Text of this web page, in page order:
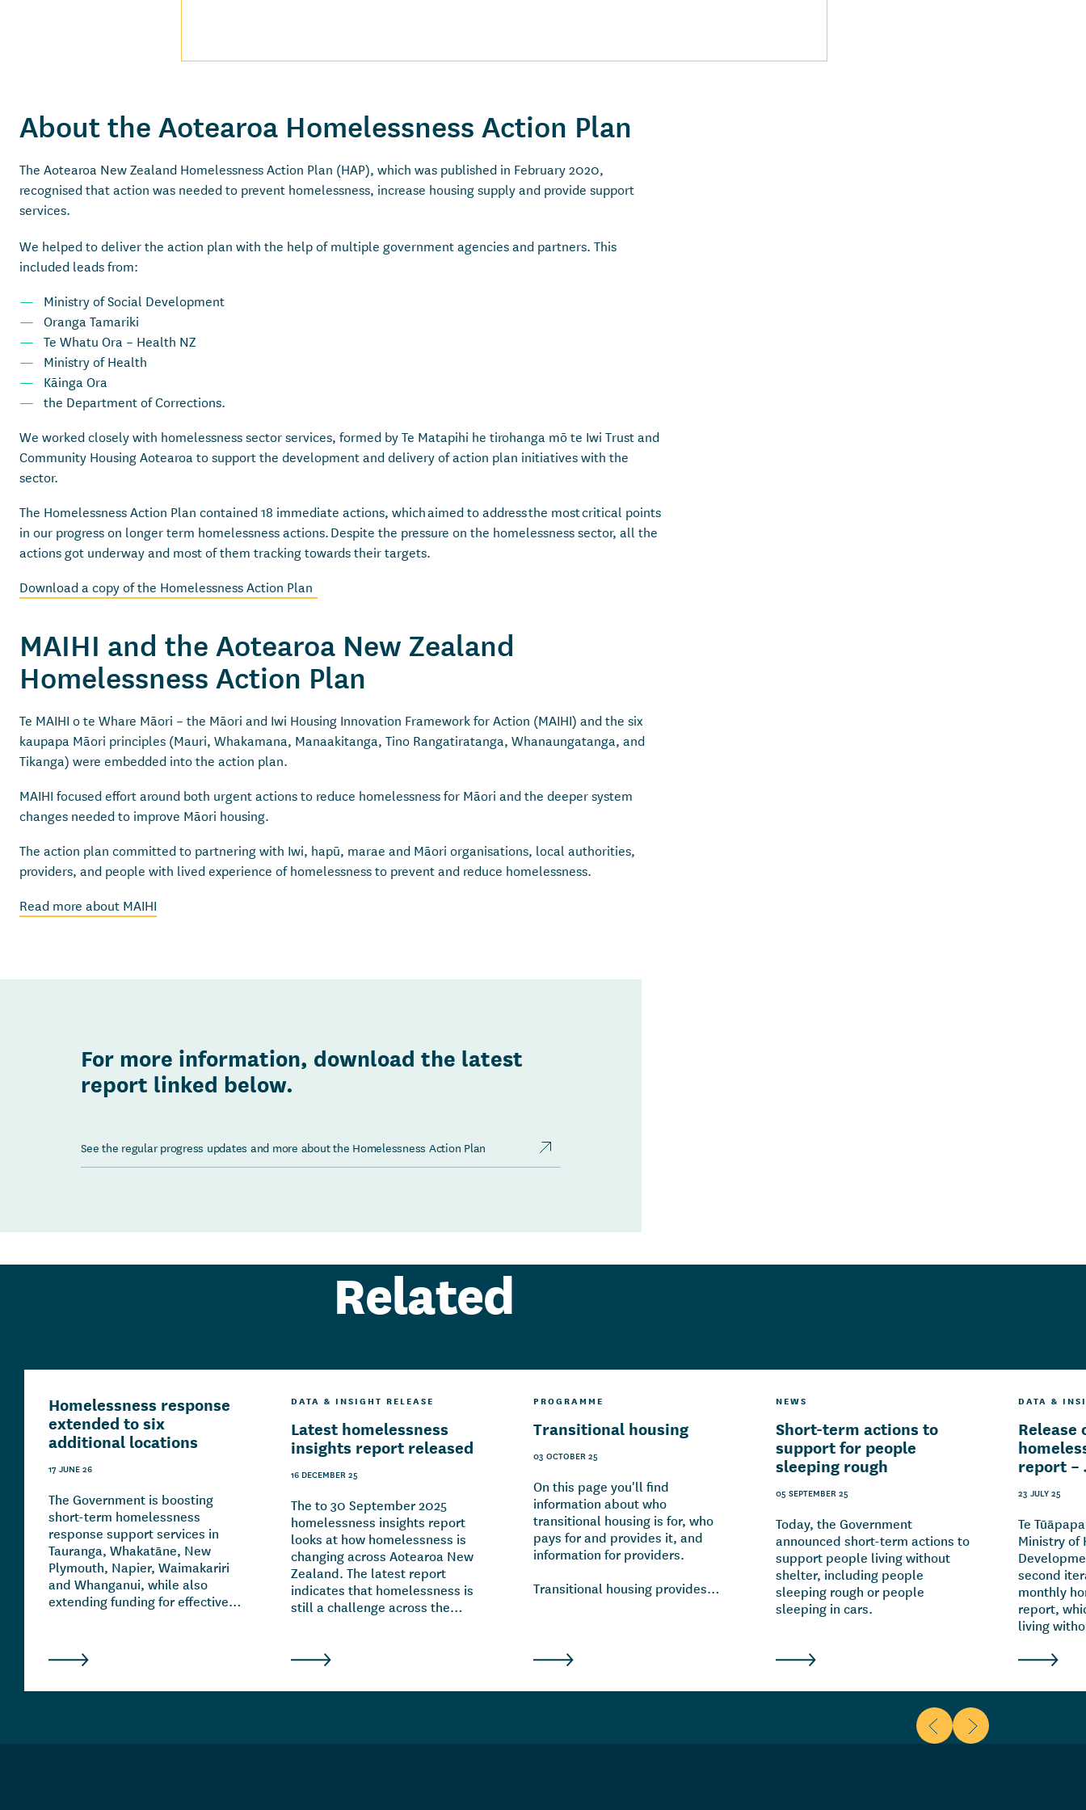
About the Aotearoa Homelessness Action Plan
The Aotearoa New Zealand Homelessness Action Plan (HAP), which was published in February 2020,
recognised that action was needed to prevent homelessness, increase housing supply and provide support
services.
We helped to deliver the action plan with the help of multiple government agencies and partners. This
included leads from:
Ministry of Social Development
Oranga Tamariki
Te Whatu Ora – Health NZ
Ministry of Health
Kāinga Ora
the Department of Corrections.
We worked closely with homelessness sector services, formed by Te Matapihi he tirohanga mō te Iwi Trust and
Community Housing Aotearoa to support the development and delivery of action plan initiatives with the
sector.
The Homelessness Action Plan contained 18 immediate actions, which aimed to address the most critical points
in our progress on longer term homelessness actions. Despite the pressure on the homelessness sector, all the
actions got underway and most of them tracking towards their targets.
Download a copy of the Homelessness Action Plan
MAIHI and the Aotearoa New Zealand
Homelessness Action Plan
Te MAIHI o te Whare Māori – the Māori and Iwi Housing Innovation Framework for Action (MAIHI) and the six
kaupapa Māori principles (Mauri, Whakamana, Manaakitanga, Tino Rangatiratanga, Whanaungatanga, and
Tikanga) were embedded into the action plan.
MAIHI focused effort around both urgent actions to reduce homelessness for Māori and the deeper system
changes needed to improve Māori housing.
The action plan committed to partnering with Iwi, hapū, marae and Māori organisations, local authorities,
providers, and people with lived experience of homelessness to prevent and reduce homelessness.
Read more about MAIHI
For more information, download the latest
report linked below.
See the regular progress updates and more about the Homelessness Action Plan
Related
Homelessness response
extended to six
additional locations
17 JUNE 26
The Government is boosting
short-term homelessness
response support services in
Tauranga, Whakatāne, New
Plymouth, Napier, Waimakariri
and Whanganui, while also
extending funding for effective
Hamilton.
DATA & INSIGHT RELEASE
Latest homelessness
insights report released
16 DECEMBER 25
The to 30 September 2025
homelessness insights report
looks at how homelessness is
changing across Aotearoa New
Zealand. The latest report
indicates that homelessness is
still a challenge across the
and overlapping, including
breakdowns, financial stress,
PROGRAMME
Transitional housing
03 OCTOBER 25
On this page you'll find
information about who
transitional housing is for, who
pays for and provides it, and
information for providers.
Transitional housing provides
urgently need a place to stay. It
also offers tailored support to
help these individuals and
NEWS
Short-term actions to
support for people
sleeping rough
05 SEPTEMBER 25
Today, the Government
announced short-term actions to
support people living without
shelter, including people
sleeping rough or people
sleeping in cars.
DATA &
Release
report –
23 JULY 25
Te
Ministry of
second
monthly
report,
living
Scroll to previous items
Scroll to next items